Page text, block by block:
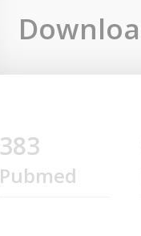
383
Pubmed